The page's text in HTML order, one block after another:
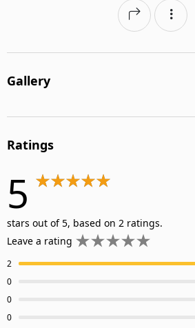
Gallery
Ratings
5
stars out of 5, based on 2 ratings.
Leave a rating
2
0
0
0